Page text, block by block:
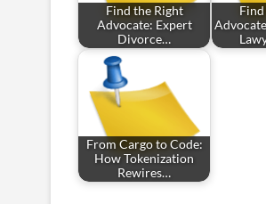
Find the Right
Advocate: Expert
Divorce…
From Cargo to Code:
How Tokenization
Rewires…